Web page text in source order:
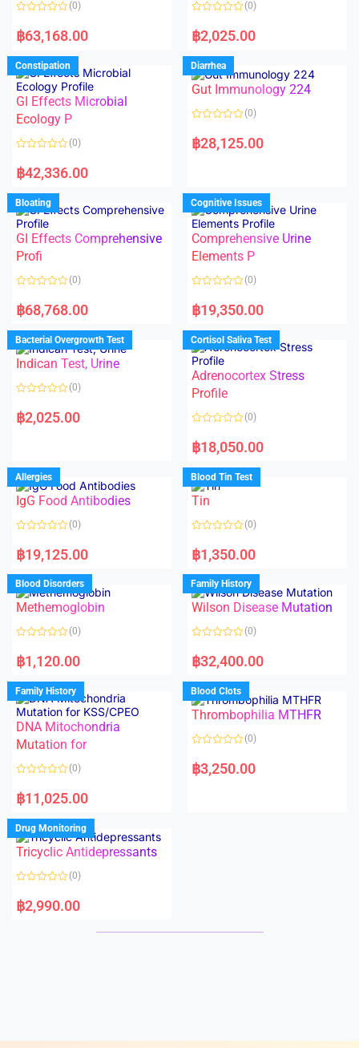
f
f
a
t
d
0
o
u
t
o
f
5
(0)
฿63,168.00
a
t
d
0
o
u
f
(0)
฿2,025.00
Constipation
GI Effects Microbial
Ecology P
a
t
d
0
o
u
t
o
f
5
(0)
฿42,336.00
Diarrhea
Gut Immunology 224
a
t
u
t
o
f
5
(0)
฿28,125.00
Bloating
GI Effects Comprehensive
Profi
a
t
d
0
o
u
t
f
(0)
฿68,768.00
Cognitive Issues
Comprehensive Urine
Elements P
a
t
d
0
o
u
o
f
5
(0)
฿19,350.00
Bacterial Overgrowth Test
Indican Test, Urine
a
t
u
t
o
f
5
(0)
฿2,025.00
Cortisol Saliva Test
Adrenocortex Stress
Profile
a
t
d
0
o
u
f
(0)
฿18,050.00
Allergies
IgG Food Antibodies
a
t
d
0
o
u
o
f
(0)
฿19,125.00
Blood Tin Test
Tin
a
t
d
0
o
u
o
f
(0)
฿1,350.00
Blood Disorders
Methemoglobin
a
t
d
0
o
u
t
o
f
5
(0)
฿1,120.00
Family History
Wilson Disease Mutation
a
t
d
0
o
u
f
(0)
฿32,400.00
Family History
DNA Mitochondria
Mutation for
a
t
d
0
o
u
f
(0)
฿11,025.00
Blood Clots
Thrombophilia MTHFR
a
t
(0)
฿3,250.00
Drug Monitoring
Tricyclic Antidepressants
a
t
(0)
฿2,990.00